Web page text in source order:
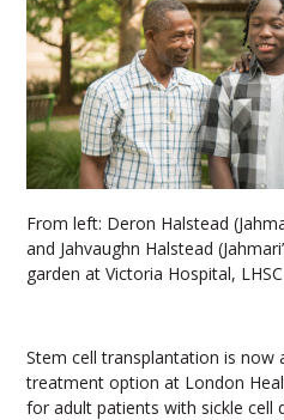
From left: Deron Halstead
and Jahvaughn Halstead
garden at Victoria Hospital, LHSC
Stem cell transplantation is now
treatment option at London
for adult patients with sickle cell